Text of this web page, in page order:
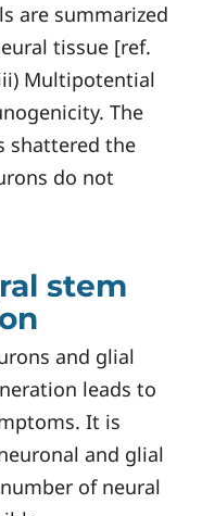
are summarized
tissue [ref.
Multipotential
The
shattered the
do not
stem
and glial
leads to
It is
and glial
of neural